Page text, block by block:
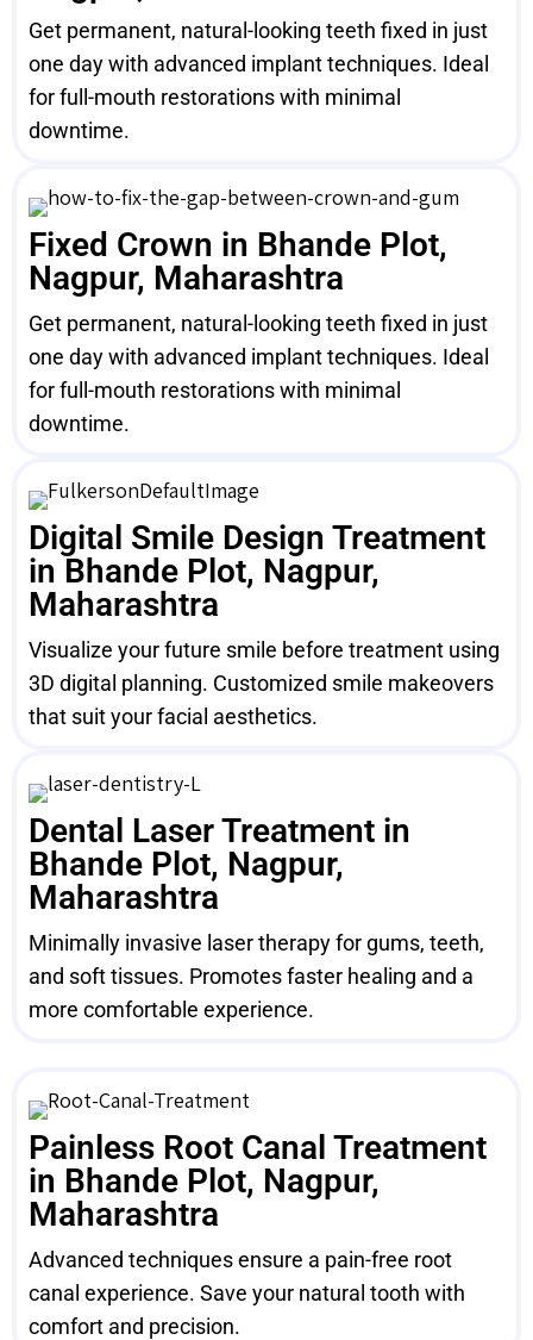
Get permanent, natural-looking teeth fixed in just
one day with advanced implant techniques. Ideal
for full-mouth restorations with minimal
downtime.
Fixed Crown in Bhande Plot,
Nagpur, Maharashtra
Get permanent, natural-looking teeth fixed in just
one day with advanced implant techniques. Ideal
for full-mouth restorations with minimal
downtime.
Digital Smile Design Treatment
in Bhande Plot, Nagpur,
Maharashtra
Visualize your future smile before treatment using
3D digital planning. Customized smile makeovers
that suit your facial aesthetics.
Dental Laser Treatment in
Bhande Plot, Nagpur,
Maharashtra
Minimally invasive laser therapy for gums, teeth,
and soft tissues. Promotes faster healing and a
more comfortable experience.
Painless Root Canal Treatment
in Bhande Plot, Nagpur,
Maharashtra
Advanced techniques ensure a pain-free root
canal experience. Save your natural tooth with
comfort and precision.